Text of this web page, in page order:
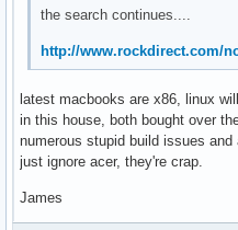
the search continues....
http://www.rockdirect.com/
latest macbooks are x86, linux
in this house, both bought over
numerous stupid build issues and
just ignore acer, they're crap.
James